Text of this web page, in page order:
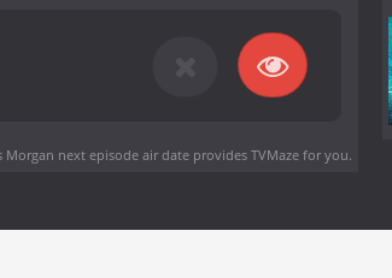
Morgan next episode air dateprovides TVMaze for you.